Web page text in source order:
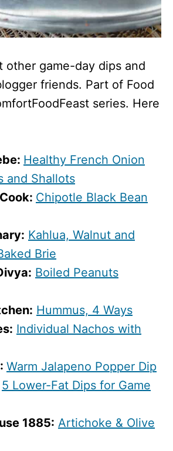
other game-day dips and
friends. Part of Food
series. Here
Healthy French Onion
and Shallots
Chipotle Black Bean
Kahlua, Walnut and
Brie
Boiled Peanuts
Hummus, 4 Ways
Individual Nachos with
Warm Jalapeno Popper Dip
5 Lower-Fat Dips for Game
1885: Artichoke & Olive